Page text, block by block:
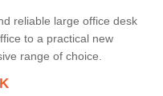
reliable large office desk
to a practical new
range of choice.